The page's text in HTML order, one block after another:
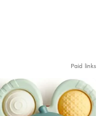
Paid links